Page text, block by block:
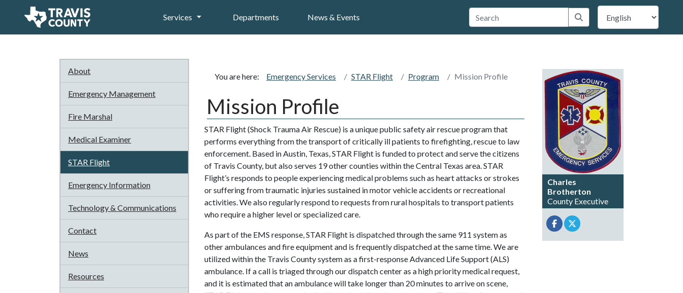
Services Departments News & Events
Search Travis County
Submit search
About
Emergency Management
Fire Marshal
Medical Examiner
STAR Flight
Emergency Information
Technology & Communications
Contact
News
Resources
You are here: Emergency Services STAR Flight Program Mission Profile
Mission Profile
STAR Flight (Shock Trauma Air Rescue) is a unique public safety air rescue program that
performs everything from the transport of critically ill patients to firefighting, rescue to law
enforcement. Based in Austin, Texas, STAR Flight is funded to protect and serve the citizens
of Travis County, but also serves 19 other counties within the Central Texas area. STAR
Flight’s responds to people experiencing medical problems such as heart attacks or strokes
or suffering from traumatic injuries sustained in motor vehicle accidents or recreational
activities. We also regularly respond to requests from rural hospitals to transport patients
who require a higher level or specialized care.
As part of the EMS response, STAR Flight is dispatched through the same 911 system as
other ambulances and fire equipment and is frequently dispatched at the same time. We are
utilized within the Travis County system as a first-response Advanced Life Support (ALS)
ambulance. If a call is triaged through our dispatch center as a high priority medical request,
and it is estimated that an ambulance will take longer than 20 minutes to arrive on scene,
Charles
Brotherton
County Executive